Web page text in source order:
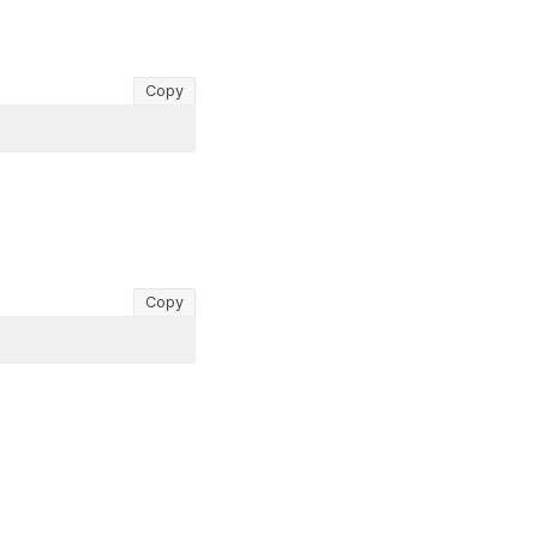
Copy
Copy